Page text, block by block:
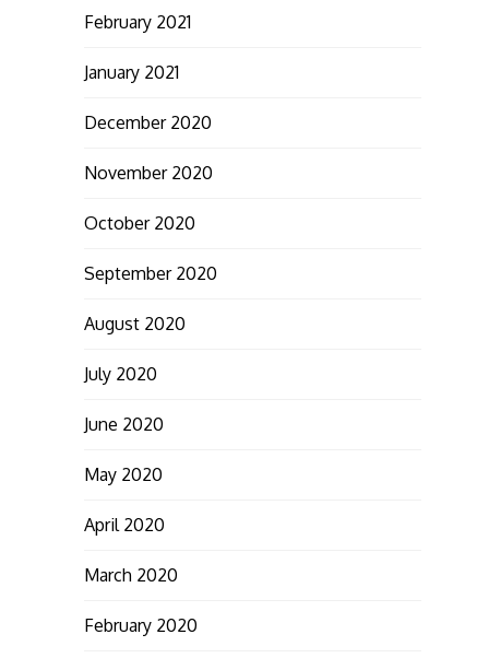
February 2021
January 2021
December 2020
November 2020
October 2020
September 2020
August 2020
July 2020
June 2020
May 2020
April 2020
March 2020
February 2020